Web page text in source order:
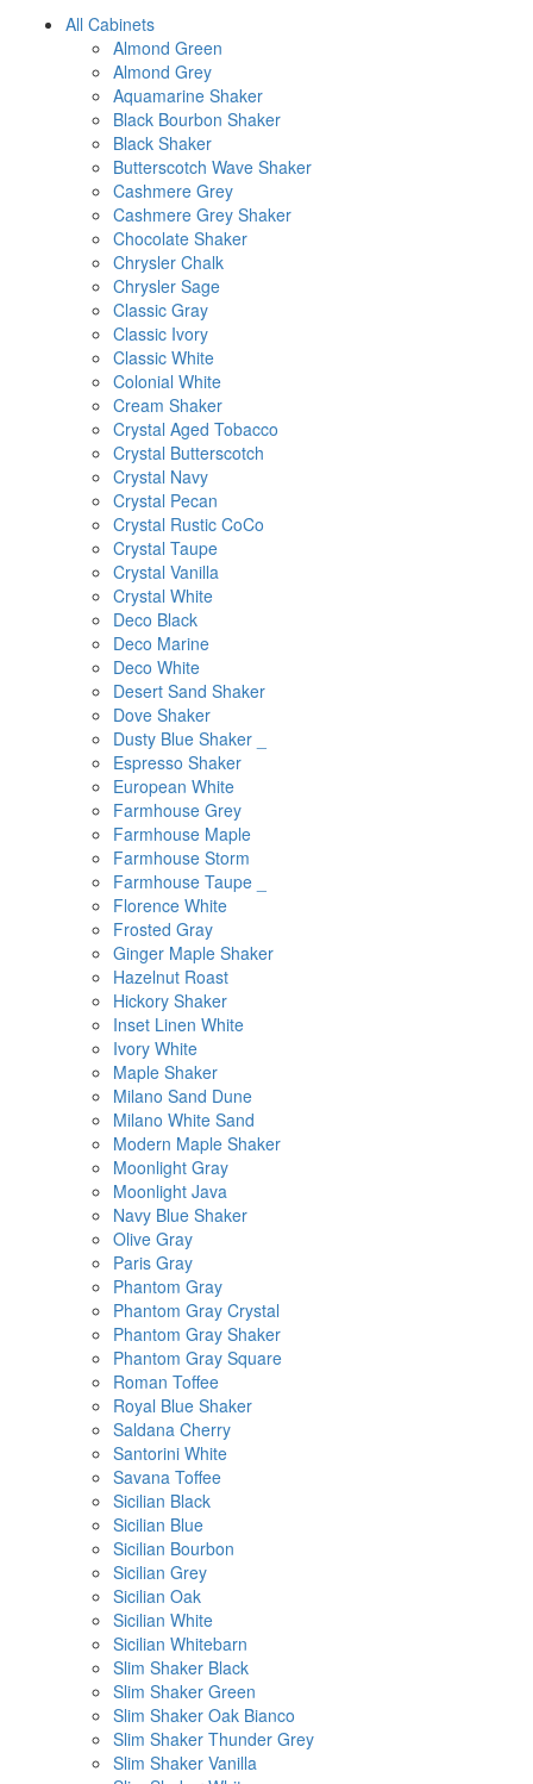
All Cabinets
Almond Green
Almond Grey
Aquamarine Shaker
Black Bourbon Shaker
Black Shaker
Butterscotch Wave Shaker
Cashmere Grey
Cashmere Grey Shaker
Chocolate Shaker
Chrysler Chalk
Chrysler Sage
Classic Gray
Classic Ivory
Classic White
Colonial White
Cream Shaker
Crystal Aged Tobacco
Crystal Butterscotch
Crystal Navy
Crystal Pecan
Crystal Rustic CoCo
Crystal Taupe
Crystal Vanilla
Crystal White
Deco Black
Deco Marine
Deco White
Desert Sand Shaker
Dove Shaker
Dusty Blue Shaker _
Espresso Shaker
European White
Farmhouse Grey
Farmhouse Maple
Farmhouse Storm
Farmhouse Taupe _
Florence White
Frosted Gray
Ginger Maple Shaker
Hazelnut Roast
Hickory Shaker
Inset Linen White
Ivory White
Maple Shaker
Milano Sand Dune
Milano White Sand
Modern Maple Shaker
Moonlight Gray
Moonlight Java
Navy Blue Shaker
Olive Gray
Paris Gray
Phantom Gray
Phantom Gray Crystal
Phantom Gray Shaker
Phantom Gray Square
Roman Toffee
Royal Blue Shaker
Saldana Cherry
Santorini White
Savana Toffee
Sicilian Black
Sicilian Blue
Sicilian Bourbon
Sicilian Grey
Sicilian Oak
Sicilian White
Sicilian Whitebarn
Slim Shaker Black
Slim Shaker Green
Slim Shaker Oak Bianco
Slim Shaker Thunder Grey
Slim Shaker Vanilla